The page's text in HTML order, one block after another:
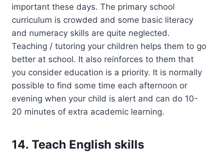
important these days. The primary school
curriculum is crowded and some basic literacy
and numeracy skills are quite neglected.
Teaching / tutoring your children helps them to go
better at school. It also reinforces to them that
you consider education is a priority. It is normally
possible to find some time each afternoon or
evening when your child is alert and can do 10-
20 minutes of extra academic learning.
14. Teach English skills